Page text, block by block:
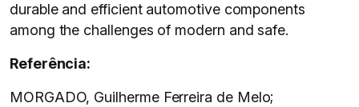
durable and efficient automotive components
among the challenges of modern and safe.
Referência:
MORGADO, Guilherme Ferreira de Melo;